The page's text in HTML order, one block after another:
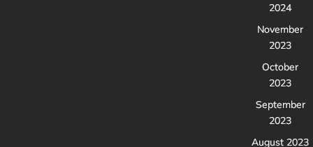
2024
November
2023
October
2023
September
2023
August 2023